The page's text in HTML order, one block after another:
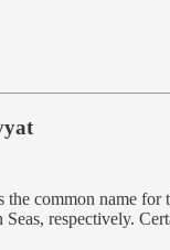
the common name for
respectively.